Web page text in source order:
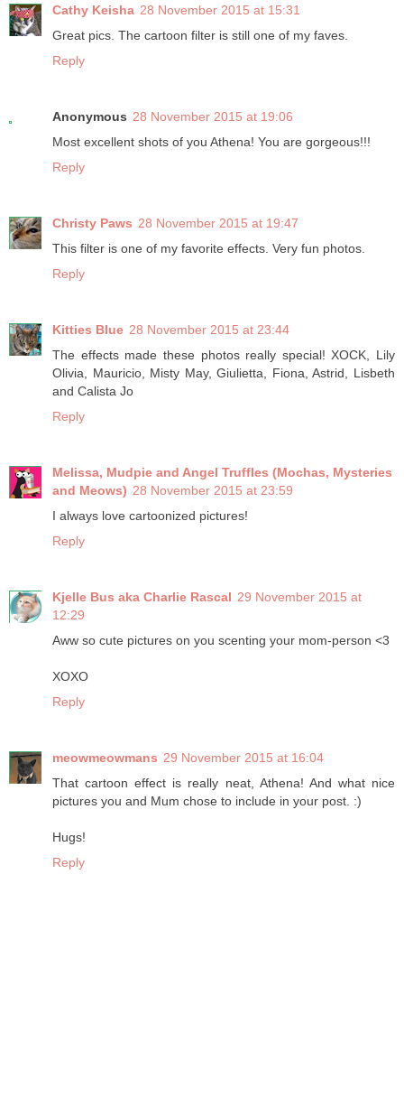
Cathy Keisha 28 November 2015 at 15:31
Great pics. The cartoon filter is still one of my faves.
Reply
Anonymous 28 November 2015 at 19:06
Most excellent shots of you Athena! You are gorgeous!!!
Reply
Christy Paws 28 November 2015 at 19:47
This filter is one of my favorite effects. Very fun photos.
Reply
Kitties Blue 28 November 2015 at 23:44
The effects made these photos really special! XOCK, Lily
Olivia, Mauricio, Misty May, Giulietta, Fiona, Astrid, Lisbeth
and Calista Jo
Reply
Melissa, Mudpie and Angel Truffles (Mochas, Mysteries
and Meows) 28 November 2015 at 23:59
I always love cartoonized pictures!
Reply
Kjelle Bus aka Charlie Rascal 29 November 2015 at
12:29
Aww so cute pictures on you scenting your mom-person <3
XOXO
Reply
meowmeowmans 29 November 2015 at 16:04
That cartoon effect is really neat, Athena! And what nice
pictures you and Mum chose to include in your post. :)
Hugs!
Reply